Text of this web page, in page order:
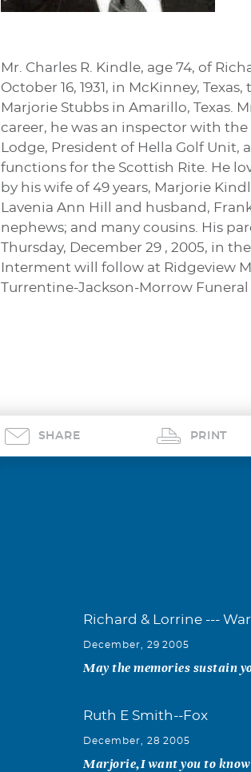
Mr. Charles R. Kindle, age 74, of
October 16, 1931, in McKinney,
Marjorie Stubbs in Amarillo, Texas.
career, he was an inspector with the
Lodge, President of Hella Golf Unit,
functions for the Scottish Rite. He
by his wife of 49 years, Marjorie
Lavenia Ann Hill and husband,
nephews; and many cousins. His
Thursday, December 29 , 2005, in
Interment will follow at Ridgeview
Turrentine-Jackson-Morrow Funeral
SHARE PRINT
Richard & Lorrine ---
December, 29 2005
May the memories sustain
Ruth E Smith--Fox
December, 28 2005
Marjorie,I want you to